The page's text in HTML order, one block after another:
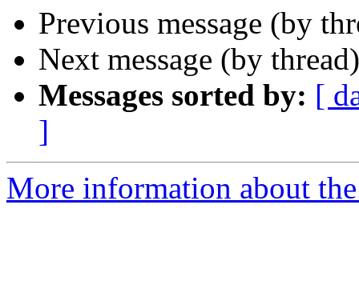
Previous message (by
Next message (by
Messages sorted by: [
]
More information about